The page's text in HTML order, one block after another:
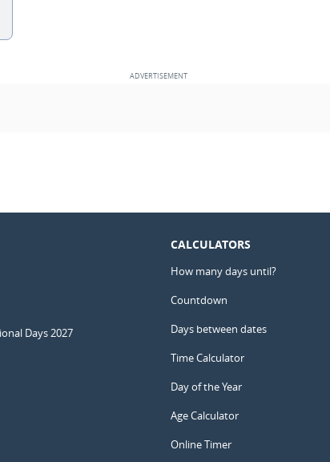
Days 2027
CALCULATORS
How many days until?
Countdown
Days between dates
Time Calculator
Day of the Year
Age Calculator
Online Timer